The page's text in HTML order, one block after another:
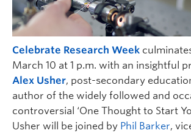
Celebrate Research Week
March 10 at 1 p.m. with an insightful
Alex Usher, post-secondary
author of the widely followed and
controversial ‘One Thought to Start
Usher will be joined by Phil Barker,